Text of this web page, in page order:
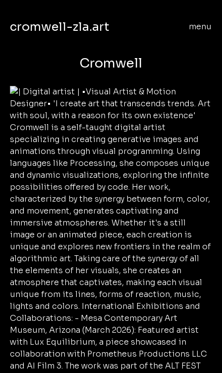
cromwell-zla.art menu
Cromwell